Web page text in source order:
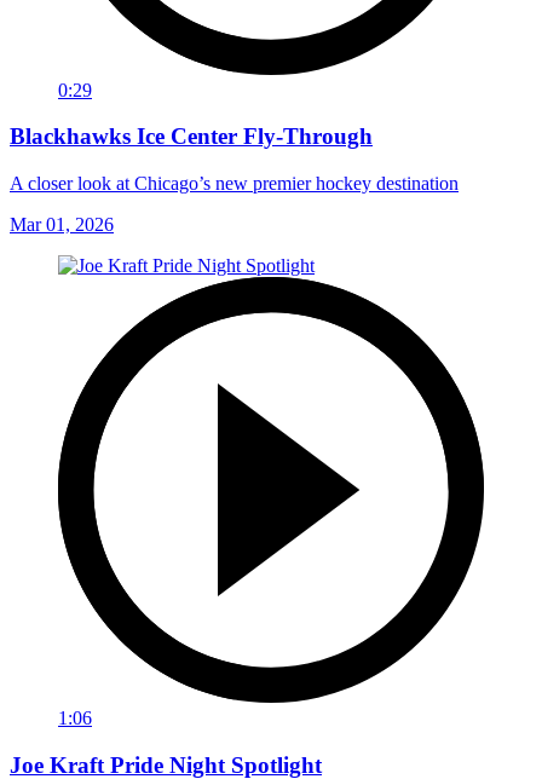
0:29
Blackhawks Ice Center Fly-Through
A closer look at Chicago’s new premier hockey destination
Mar 01, 2026
1:06
Joe Kraft Pride Night Spotlight